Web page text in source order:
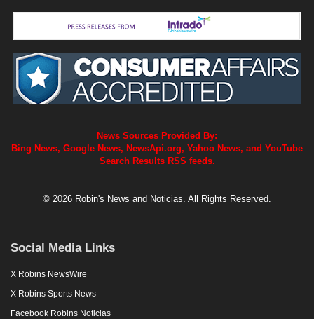
News Sources Provided By:
Bing News, Google News, NewsApi.org, Yahoo News, and YouTube
Search Results RSS feeds.
© 2026 Robin's News and Noticias. All Rights Reserved.
Social Media Links
X Robins NewsWire
X Robins Sports News
Facebook Robins Noticias